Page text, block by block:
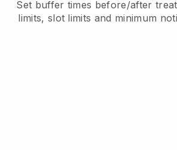
Set buffer times before/after
limits, slot limits and minimum